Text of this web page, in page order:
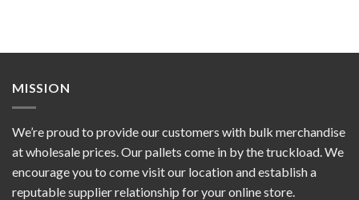
MISSION
We’re proud to provide our customers with bulk merchandise
at wholesale prices. Our pallets come in by the truckload. We
encourage you to come visit our location and establish a
reputable supplier relationship for your online store.